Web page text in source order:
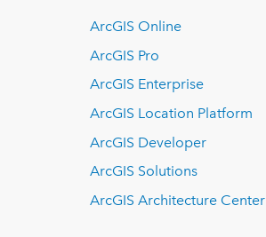
ArcGIS Online
ArcGIS Pro
ArcGIS Enterprise
ArcGIS Location Platform
ArcGIS Developer
ArcGIS Solutions
ArcGIS Architecture Center